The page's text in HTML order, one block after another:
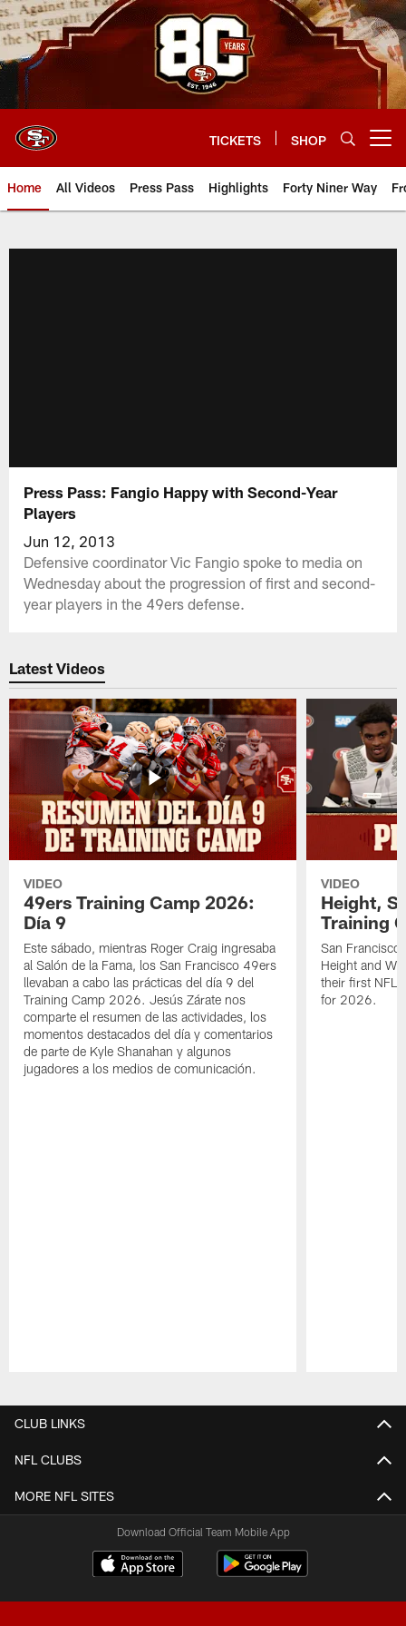
Skip
to
main
content
TICKETS SHOP
Home All Videos Press Pass Highlights Forty Niner Way
Press Pass: Fangio Happy with Second-Year
Players
Jun 12, 2013
Defensive coordinator Vic Fangio spoke to media on
Wednesday about the progression of first and second-
year players in the 49ers defense.
Latest Videos
VIDEO
49ers Training Camp 2026:
Día 9
Este sábado, mientras Roger Craig ingresaba
al Salón de la Fama, los San Francisco 49ers
llevaban a cabo las prácticas del día 9 del
Training Camp 2026. Jesús Zárate nos
comparte el resumen de las actividades, los
momentos destacados del día y comentarios
de parte de Kyle Shanahan y algunos
jugadores a los medios de comunicación.
VIDEO
Height,
Training
San Francisco
Height and
their first NFL
for 2026.
CLUB LINKS
NFL CLUBS
MORE NFL SITES
Download Official Team Mobile App